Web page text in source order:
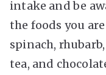
intake and be
the foods you
spinach,
tea, and